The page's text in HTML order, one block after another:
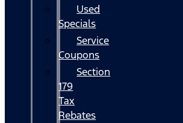
Used
Specials
Service
Coupons
Section
179
Tax
Rebates